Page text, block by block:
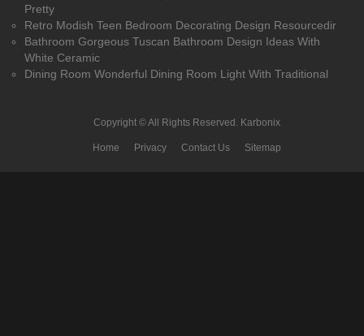
Pretty
Retro Modish Teen Bedroom Decorating Design Resourcedir
Bathroom Gorgeous Tuscan Bathroom Design Ideas With
White Ceramic
Dining Room Wonderful Dining Room Light With Traditional
Copyright © All Rights Reserved. Karbonix
Home Privacy Contact Us Sitemap